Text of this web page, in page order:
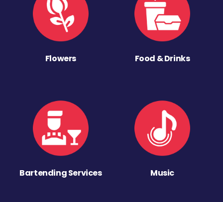
Flowers Food & Drinks
Bartending Services Music